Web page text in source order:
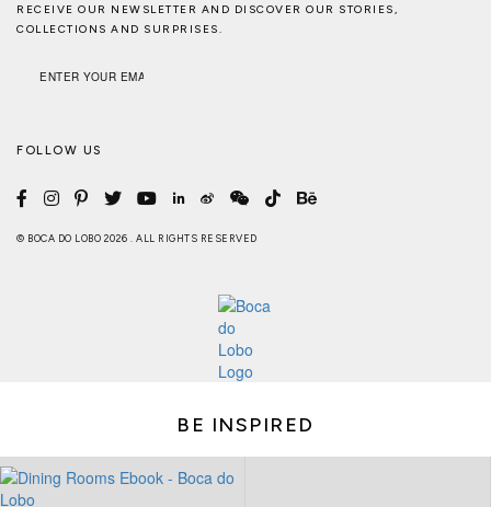
RECEIVE OUR NEWSLETTER AND DISCOVER OUR STORIES,
COLLECTIONS AND SURPRISES.
FOLLOW US
© BOCA DO LOBO 2026 . ALL RIGHTS RESERVED
BE INSPIRED